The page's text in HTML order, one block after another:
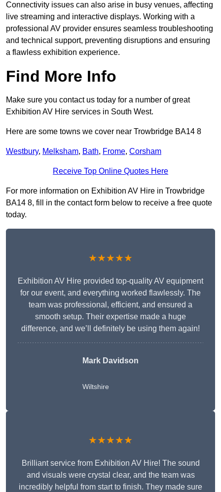
Connectivity issues can also arise in busy venues, affecting
live streaming and interactive displays. Working with a
professional AV provider ensures seamless troubleshooting
and technical support, preventing disruptions and ensuring
a flawless exhibition experience.
Find More Info
Make sure you contact us today for a number of great
Exhibition AV Hire services in South West.
Here are some towns we cover near Trowbridge BA14 8
Westbury, Melksham, Bath, Frome, Corsham
Receive Top Online Quotes Here
For more information on Exhibition AV Hire in Trowbridge
BA14 8, fill in the contact form below to receive a free quote
today.
★★★★★
Exhibition AV Hire provided top-quality AV equipment
for our event, and everything worked flawlessly. The
team was professional, efficient, and ensured a
smooth setup. Their expertise made a huge
difference, and we’ll definitely be using them again!
Mark Davidson
Wiltshire
★★★★★
Brilliant service from Exhibition AV Hire! The sound
and visuals were crystal clear, and the team was
incredibly helpful from start to finish. They made sure